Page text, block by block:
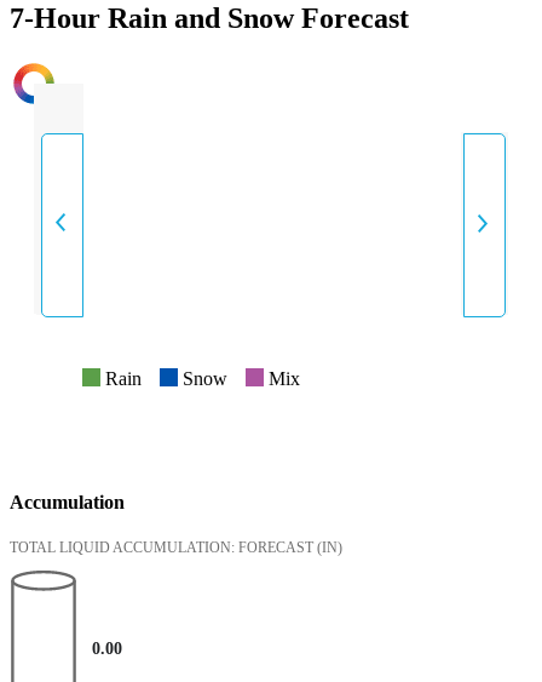
7-Hour Rain and Snow Forecast
INTENSITY
Rain Snow Mix
Accumulation
TOTAL LIQUID ACCUMULATION: FORECAST (IN)
0.00